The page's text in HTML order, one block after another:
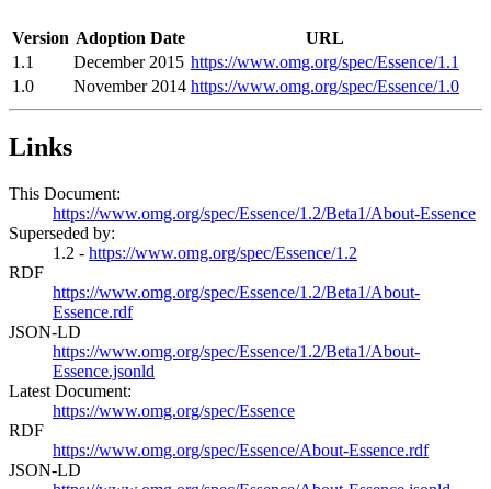
Version Adoption Date
URL
1.1
December 2015 https://www.omg.org/spec/Essence/1.1
1.0
November 2014 https://www.omg.org/spec/Essence/1.0
Links
This Document:
https://www.omg.org/spec/Essence/1.2/Beta1/About-Essence
Superseded by:
1.2 - https://www.omg.org/spec/Essence/1.2
RDF
https://www.omg.org/spec/Essence/1.2/Beta1/About-
Essence.rdf
JSON-LD
https://www.omg.org/spec/Essence/1.2/Beta1/About-
Essence.jsonld
Latest Document:
https://www.omg.org/spec/Essence
RDF
https://www.omg.org/spec/Essence/About-Essence.rdf
JSON-LD